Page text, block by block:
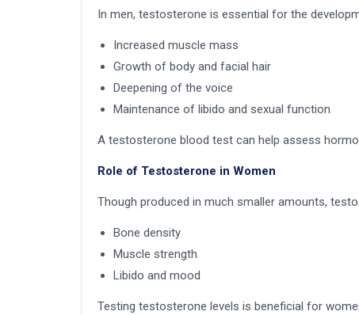
In men, testosterone is essential for the
Increased muscle mass
Growth of body and facial hair
Deepening of the voice
Maintenance of libido and sexual function
A testosterone blood test can help assess
Role of Testosterone in Women
Though produced in much smaller amounts,
Bone density
Muscle strength
Libido and mood
Testing testosterone levels is beneficial for